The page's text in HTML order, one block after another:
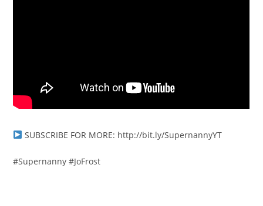
SUBSCRIBE FOR MORE: http://bit.ly/SupernannyYT
#Supernanny #JoFrost